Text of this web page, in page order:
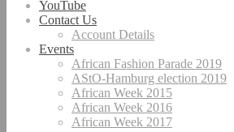
YouTube
Contact Us
Account Details
Events
African Fashion Parade 2019
AStO-Hamburg election 2019
African Week 2015
African Week 2016
African Week 2017